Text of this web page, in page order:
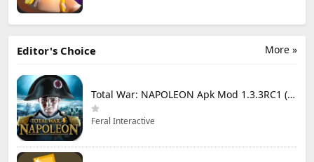
More »
Editor's Choice
Total War: NAPOLEON Apk Mod 1.3.3RC1 (Full Game Unlocked)
Feral Interactive